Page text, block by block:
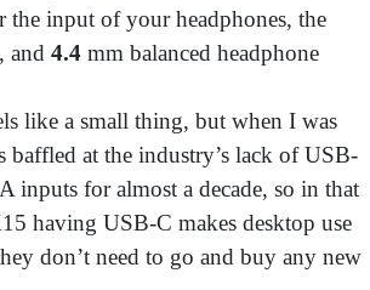
the input of your headphones, the
and 4.4 mm balanced headphone
like a small thing, but when I was
baffled at the industry’s lack of USB-
inputs for almost a decade, so in that
having USB-C makes desktop use
don’t need to go and buy any new